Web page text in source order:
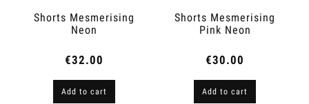
Shorts Mesmerising
Neon
€32.00
Add to cart
Shorts Mesmerising
Pink Neon
€30.00
Add to cart